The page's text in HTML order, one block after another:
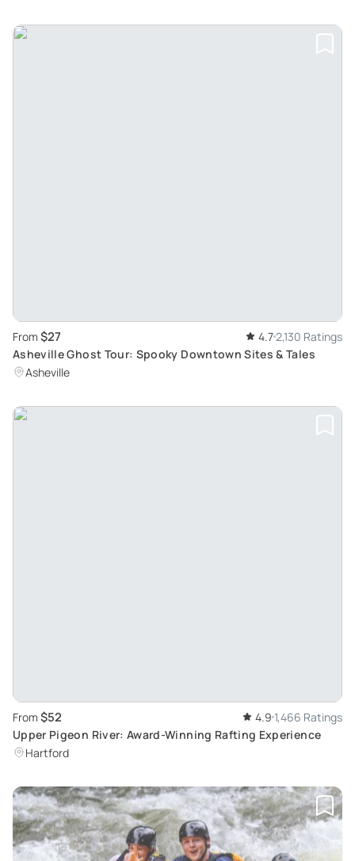
From $27 4.7 2,130 Ratings
Asheville Ghost Tour: Spooky Downtown Sites & Tales
Asheville
From $52 4.9 1,466 Ratings
Upper Pigeon River: Award-Winning Rafting Experience
Hartford